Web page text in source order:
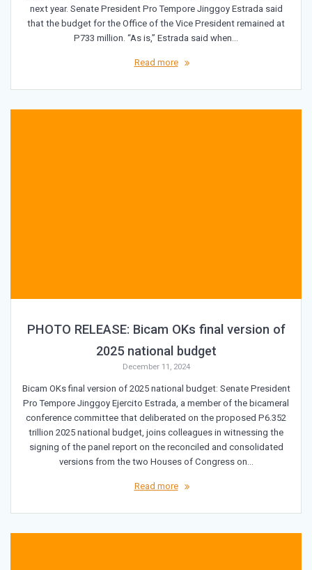
next year. Senate President Pro Tempore Jinggoy Estrada said
that the budget for the Office of the Vice President remained at
P733 million. “As is,” Estrada said when…
Read more
PHOTO RELEASE: Bicam OKs final version of
2025 national budget
December 11, 2024
Bicam OKs final version of 2025 national budget: Senate President
Pro Tempore Jinggoy Ejercito Estrada, a member of the bicameral
conference committee that deliberated on the proposed P6.352
trillion 2025 national budget, joins colleagues in witnessing the
signing of the panel report on the reconciled and consolidated
versions from the two Houses of Congress on…
Read more